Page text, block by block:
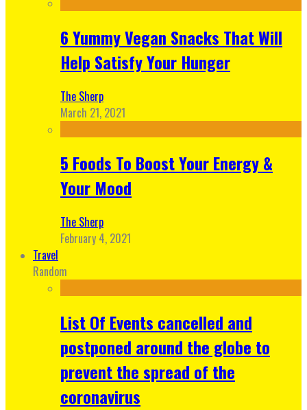
6 Yummy Vegan Snacks That Will
Help Satisfy Your Hunger
The Sherp
March 21, 2021
5 Foods To Boost Your Energy &
Your Mood
The Sherp
February 4, 2021
Travel
Random
List Of Events cancelled and
postponed around the globe to
prevent the spread of the
coronavirus